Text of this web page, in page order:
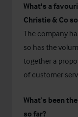
What's a
Christie & Co
The company
so has the
together a
of customer
What’s been
so far?